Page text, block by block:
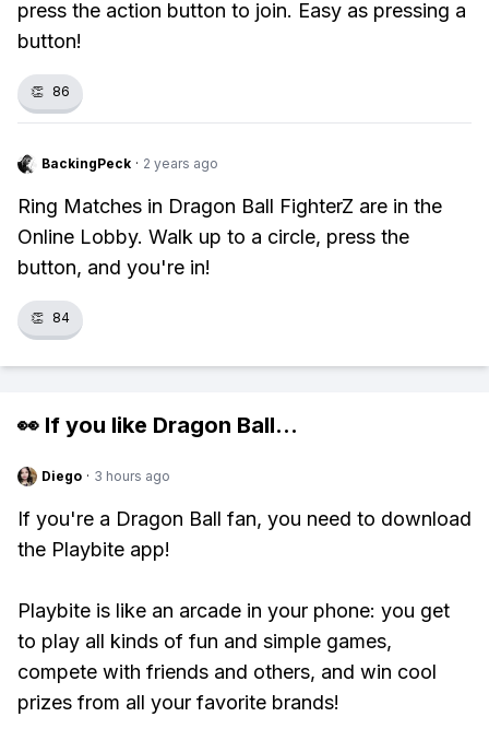
press the action button to join. Easy as pressing a
button!
👏 86
BackingPeck · 2 years ago
Ring Matches in Dragon Ball FighterZ are in the
Online Lobby. Walk up to a circle, press the
button, and you're in!
👏 84
👀 If you like Dragon Ball...
Diego · 3 hours ago
If you're a Dragon Ball fan, you need to download
the Playbite app!
Playbite is like an arcade in your phone: you get
to play all kinds of fun and simple games,
compete with friends and others, and win cool
prizes from all your favorite brands!